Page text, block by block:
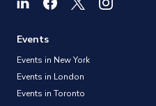
Events
Events in New York
Events in London
Events in Toronto